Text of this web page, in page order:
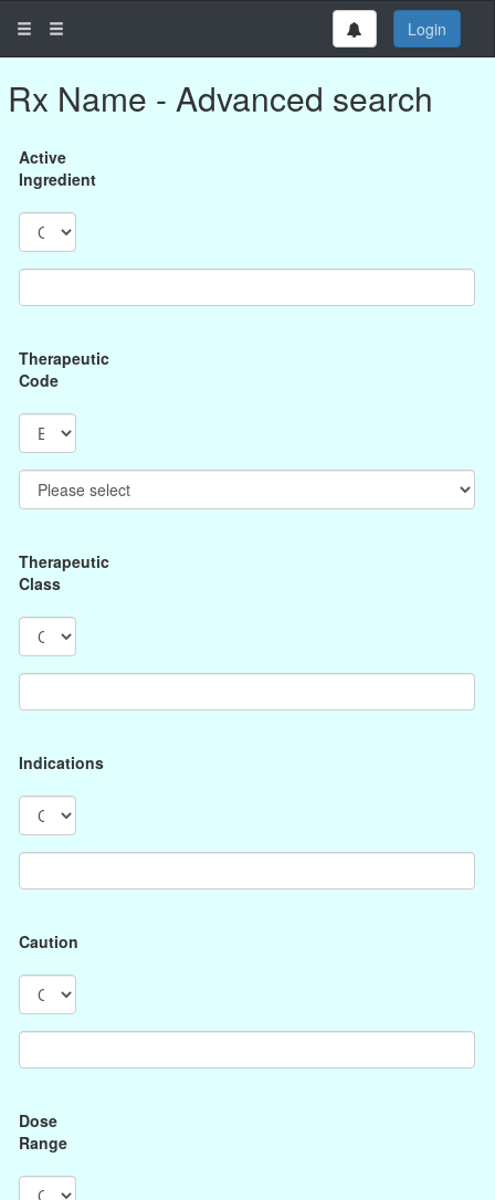
Login
Rx Name - Advanced search
Active
Ingredient
Therapeutic
Code
Therapeutic
Class
Indications
Caution
Dose
Range